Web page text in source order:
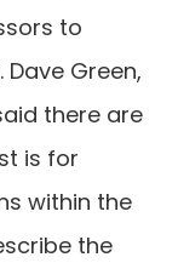
to
Green,
there are
is for
within the
the